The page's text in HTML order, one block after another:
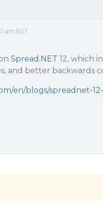
am EST
Spread.NET 12, which
and better backwards
en/blogs/spreadnet-